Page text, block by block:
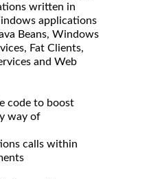
written in
applications
Beans, Windows
Fat Clients,
and Web
code to boost
way of
calls within